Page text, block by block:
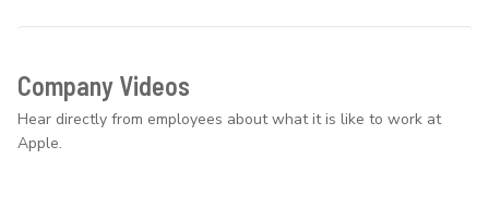
Company Videos
Hear directly from employees about what it is like to work at
Apple.